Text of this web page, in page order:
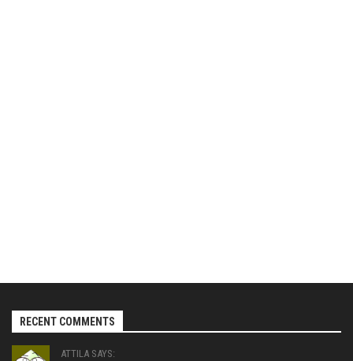
RECENT COMMENTS
ATTILA SAYS: